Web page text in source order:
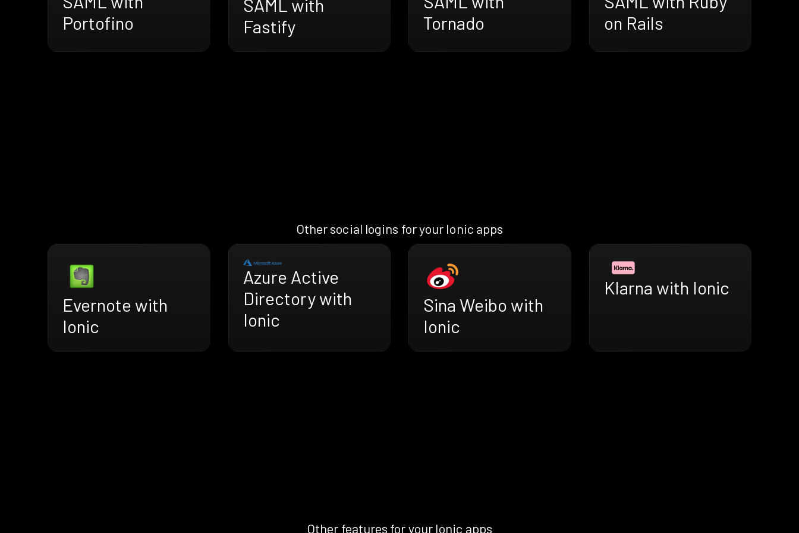
Portofino
SAML with
Fastify
Tornado
on Rails
Other social logins for your Ionic apps
Evernote with
Ionic
Azure Active
Directory with
Ionic
Sina Weibo with
Ionic
Klarna with Ionic
Other features for your Ionic apps